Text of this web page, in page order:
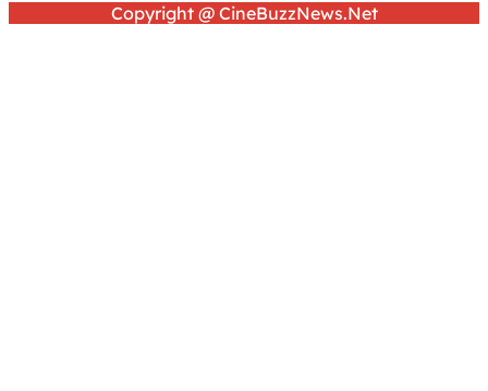
Copyright @ CineBuzzNews.Net